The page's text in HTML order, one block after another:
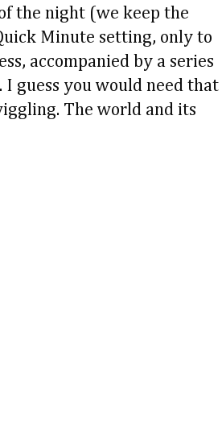
the night (we keep the
Minute setting, only to
accompanied by a series
guess you would need that
The world and its